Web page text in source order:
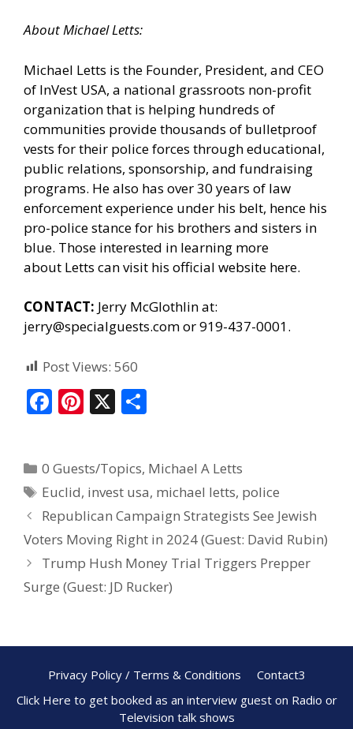
About Michael Letts:
Michael Letts is the Founder, President, and CEO
of InVest USA, a national grassroots non-profit
organization that is helping hundreds of
communities provide thousands of bulletproof
vests for their police forces through educational,
public relations, sponsorship, and fundraising
programs. He also has over 30 years of law
enforcement experience under his belt, hence his
pro-police stance for his brothers and sisters in
blue. Those interested in learning more
about Letts canvisit his official website here.
CONTACT: Jerry McGlothlin at:
jerry@specialguests.com or 919-437-0001.
Post Views: 560
F
ac
b
o
o
k
Pi
nt
e
st
X
e
0 Guests/Topics, Michael A Letts
Euclid, invest usa, michael letts, police
Republican Campaign Strategists See Jewish
Voters Moving Right in 2024 (Guest: David Rubin)
Trump Hush Money Trial Triggers Prepper
Surge (Guest: JD Rucker)
Privacy Policy / Terms & Conditions
Contact3
Click Here to get booked as an interview guest on Radio or
Television talk shows